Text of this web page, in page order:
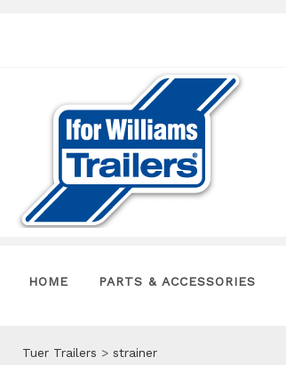
HOME PARTS & ACCESSORIES
Tuer Trailers > strainer